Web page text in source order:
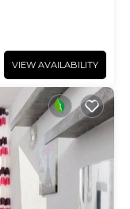
VIEW AVAILABILITY